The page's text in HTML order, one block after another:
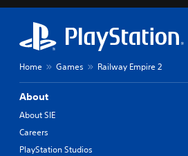
Home Games Railway Empire 2
About
About SIE
Careers
PlayStation Studios